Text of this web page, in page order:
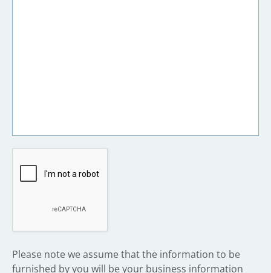
​Please note we assume that the information to be
furnished by you will be your business information